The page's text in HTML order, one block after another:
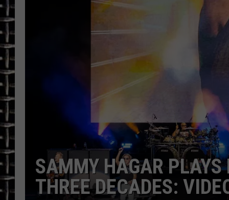
ULTIMATE CLASSIC ROCK
WEEKENDS
RECENTLY PLAYED
SAMMY HAGAR PLAYS
THREE DECADES: